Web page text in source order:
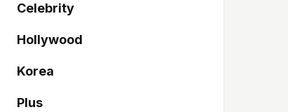
Celebrity
Hollywood
Korea
Plus